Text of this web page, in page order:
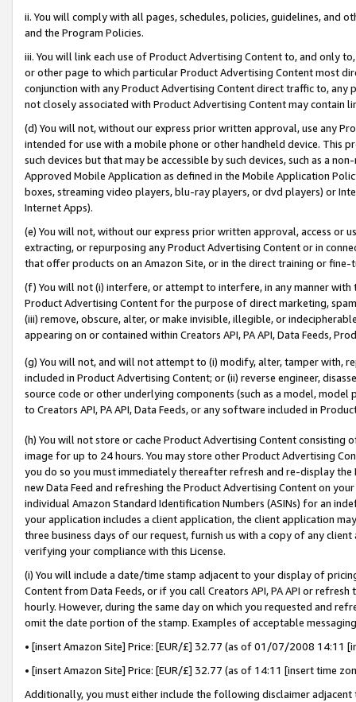
ii. You will comply with all pages, schedules, policies, guidelines, and
and the Program Policies.
iii. You will link each use of Product Advertising Content to, and only
or other page to which particular Product Advertising Content most
conjunction with any Product Advertising Content direct traffic to,
not closely associated with Product Advertising Content may contain
(d) You will not, without our express prior written approval, use any
intended for use with a mobile phone or other handheld device. This
such devices but that may be accessible by such devices, such as a
Approved Mobile Application as defined in the Mobile Application
boxes, streaming video players, blu-ray players, or dvd players) or
Internet Apps).
(e) You will not, without our express prior written approval, access or
extracting, or repurposing any Product Advertising Content or in
that offer products on an Amazon Site, or in the direct training or
(f) You will not (i) interfere, or attempt to interfere, in any manner
Product Advertising Content for the purpose of direct marketing,
(iii) remove, obscure, alter, or make invisible, illegible, or
appearing on or contained within Creators API, PA API, Data Feeds,
(g) You will not, and will not attempt to (i) modify, alter, tamper with,
included in Product Advertising Content; or (ii) reverse engineer,
source code or other underlying components (such as a model,
to Creators API, PA API, Data Feeds, or any software included in
(h) You will not store or cache Product Advertising Content
image for up to 24 hours. You may store other Product Advertising
you do so you must immediately thereafter refresh and re-display the
new Data Feed and refreshing the Product Advertising Content on
individual Amazon Standard Identification Numbers (ASINs) for an
your application includes a client application, the client application
three business days of our request, furnish us with a copy of any
verifying your compliance with this License.
(i) You will include a date/time stamp adjacent to your display of
Content from Data Feeds, or if you call Creators API, PA API or
hourly. However, during the same day on which you requested and
omit the date portion of the stamp. Examples of acceptable
• [insert Amazon Site] Price: [EUR/£] 32.77 (as of 01/07/2008 14:11
• [insert Amazon Site] Price: [EUR/£] 32.77 (as of 14:11 [insert time
Additionally, you must either include the following disclaimer